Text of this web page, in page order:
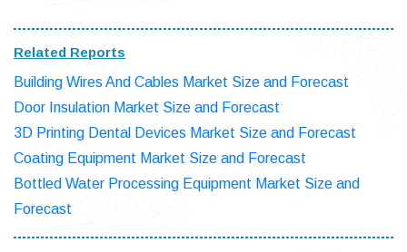
Related Reports
Building Wires And Cables Market Size and Forecast
Door Insulation Market Size and Forecast
3D Printing Dental Devices Market Size and Forecast
Coating Equipment Market Size and Forecast
Bottled Water Processing Equipment Market Size and
Forecast